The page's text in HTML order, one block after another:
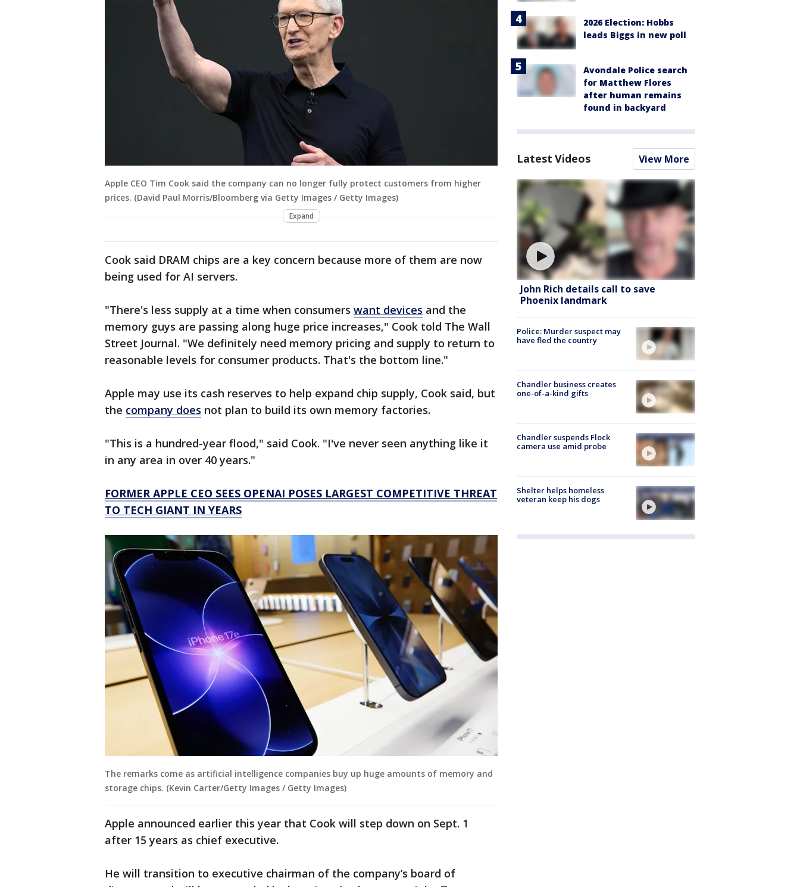
Apple CEO Tim Cook said the company can no longer fully protect customers from higher
prices. (David Paul Morris/Bloomberg via Getty Images / Getty Images)
Expand
Cook said DRAM chips are a key concern because more of them are now
being used for AI servers.
"There's less supply at a time when consumers want devices and the
memory guys are passing along huge price increases," Cook told The Wall
Street Journal. "We definitely need memory pricing and supply to return to
reasonable levels for consumer products. That's the bottom line."
Apple may use its cash reserves to help expand chip supply, Cook said, but
the company does not plan to build its own memory factories.
"This is a hundred-year flood," said Cook. "I've never seen anything like it
in any area in over 40 years."
FORMER APPLE CEO SEES OPENAI POSES LARGEST COMPETITIVE THREAT
TO TECH GIANT IN YEARS
The remarks come as artificial intelligence companies buy up huge amounts of memory and
storage chips. (Kevin Carter/Getty Images / Getty Images)
Apple announced earlier this year that Cook will step down on Sept. 1
after 15 years as chief executive.
He will transition to executive chairman of the company’s board of
2026 Election: Hobbs
leads Biggs in new poll
Avondale Police search
for Matthew Flores
after human remains
found in backyard
Latest Videos View More
John Rich details call to save
Phoenix landmark
Police: Murder suspect may
have fled the country
Chandler business creates
one-of-a-kind gifts
Chandler suspends Flock
camera use amid probe
Shelter helps homeless
veteran keep his dogs